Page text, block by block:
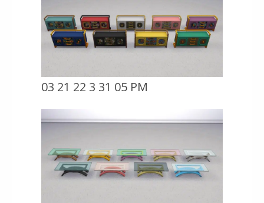
03 21 22 3 31 05 PM